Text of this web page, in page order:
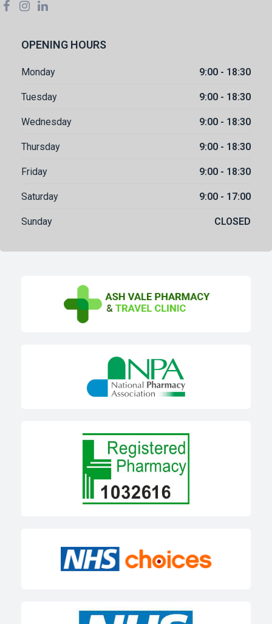
OPENING HOURS
Monday 9:00 - 18:30
Tuesday 9:00 - 18:30
Wednesday 9:00 - 18:30
Thursday 9:00 - 18:30
Friday 9:00 - 18:30
Saturday 9:00 - 17:00
Sunday CLOSED